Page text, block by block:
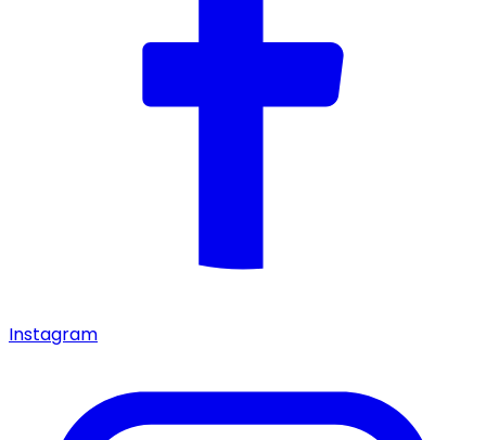
Instagram